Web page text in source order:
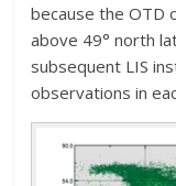
because the OTD
above 49° north
subsequent LIS
observations in